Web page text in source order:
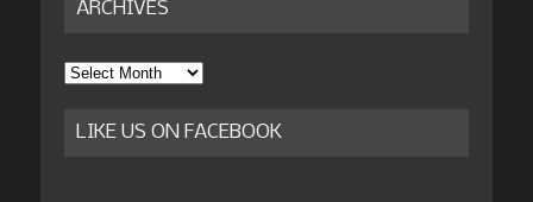
ARCHIVES
Archives
LIKE US ON FACEBOOK